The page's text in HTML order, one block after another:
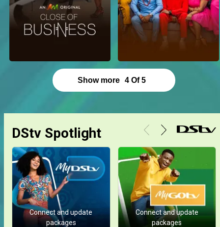
Show more 4 Of 5
DStv Spotlight
Connect and update
packages
Connect and update
packages